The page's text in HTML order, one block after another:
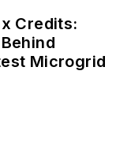
Credits:
Microgrid